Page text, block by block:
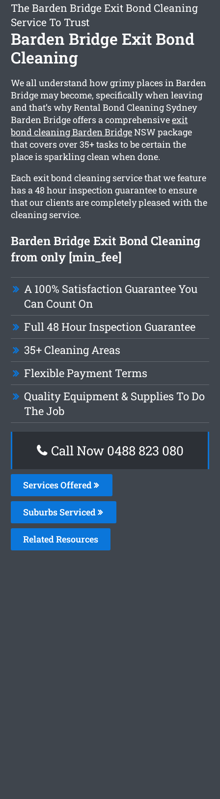
The Barden Bridge Exit Bond Cleaning
Service To Trust
Barden Bridge Exit Bond
Cleaning
We all understand how grimy places in Barden
Bridge may become, specifically when leaving
and that’s why Rental Bond Cleaning Sydney
Barden Bridge offers a comprehensiveexit
bond cleaning Barden BridgeNSW package
that covers over 35+ tasks to be certain the
place is sparkling clean when done.
Each exit bond cleaning service that we feature
has a 48 hour inspection guarantee to ensure
that our clients are completely pleased with the
cleaning service.
Barden Bridge Exit Bond Cleaning
from only [min_fee]
A 100% Satisfaction Guarantee You
Can Count On
Full 48 Hour Inspection Guarantee
35+ Cleaning Areas
Flexible Payment Terms
Quality Equipment & Supplies To Do
The Job
Call Now 0488 823 080
Services Offered
Suburbs Serviced
Related Resources